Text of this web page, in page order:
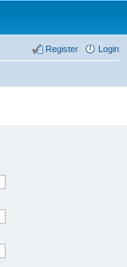
Login
Register